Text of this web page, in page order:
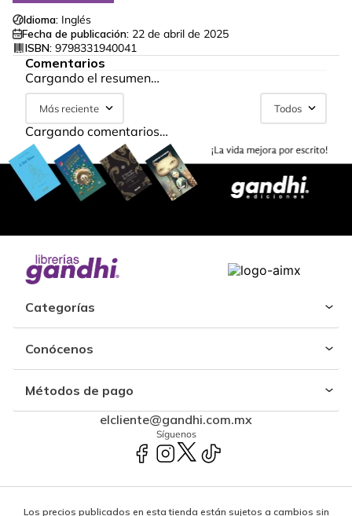
Idioma: Inglés
Fecha de publicación: 22 de abril de 2025
ISBN: 9798331940041
Comentarios
Cargando el resumen…
Más reciente Todos
Cargando comentarios…
Categorías
Conócenos
Métodos de pago
elcliente@gandhi.com.mx
Síguenos
Los precios publicados en esta tienda están sujetos a cambios sin